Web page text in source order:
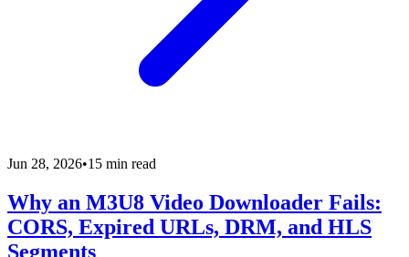
Jun 28, 2026•15 min read
Why an M3U8 Video Downloader Fails:
CORS, Expired URLs, DRM, and HLS
Segments